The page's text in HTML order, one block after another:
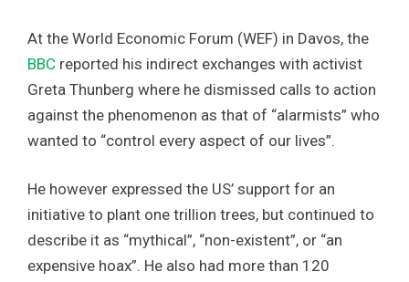
At the World Economic Forum (WEF) in Davos, the
BBC reported his indirect exchanges with activist
Greta Thunberg where he dismissed calls to action
against the phenomenon as that of “alarmists” who
wanted to “control every aspect of our lives”.
He however expressed the US’ support for an
initiative to plant one trillion trees, but continued to
describe it as “mythical”, “non-existent”, or “an
expensive hoax”. He also had more than 120